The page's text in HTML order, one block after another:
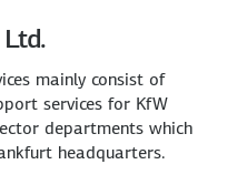
mainly consist of
services for KfW
departments which
headquarters.